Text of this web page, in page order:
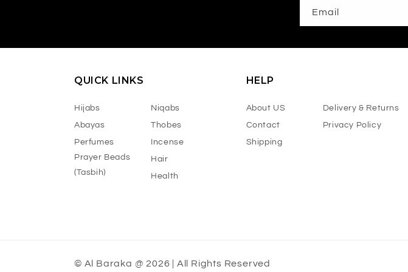
Email
QUICK LINKS
Hijabs
Niqabs
Abayas
Thobes
Perfumes
Incense
Prayer Beads
(Tasbih)
Hair
Health
HELP
About US
Delivery & Returns
Contact
Privacy Policy
Shipping
© Al Baraka @ 2026 | All Rights Reserved